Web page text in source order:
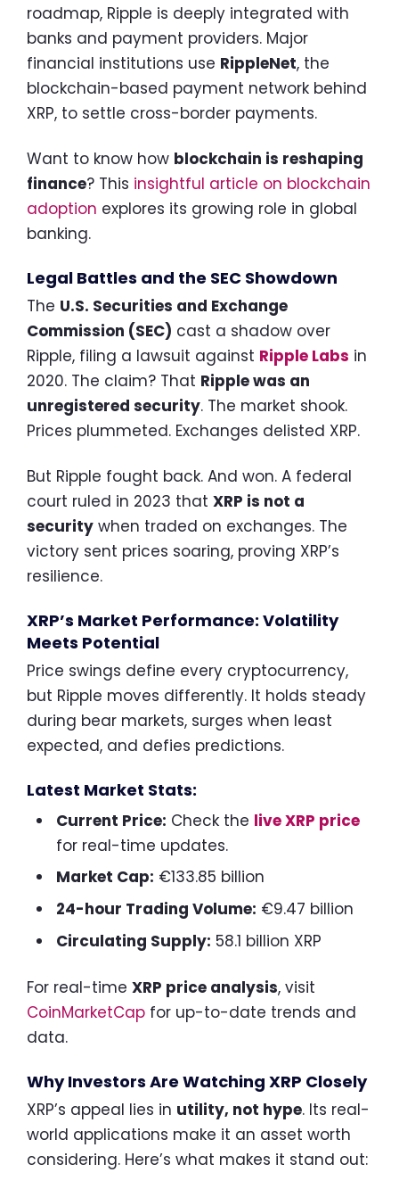
roadmap, Ripple is deeply integrated with
banks and payment providers. Major
financial institutions use RippleNet, the
blockchain-based payment network behind
XRP, to settle cross-border payments.
Want to know how blockchain is reshaping
finance? This insightful article on blockchain
adoption explores its growing role in global
banking.
Legal Battles and the SEC Showdown
The U.S. Securities and Exchange
Commission (SEC) cast a shadow over
Ripple, filing a lawsuit against Ripple Labs in
2020. The claim? That Ripple was an
unregistered security. The market shook.
Prices plummeted. Exchanges delisted XRP.
But Ripple fought back. And won. A federal
court ruled in 2023 that XRP is not a
security when traded on exchanges. The
victory sent prices soaring, proving XRP’s
resilience.
XRP’s Market Performance: Volatility
Meets Potential
Price swings define every cryptocurrency,
but Ripple moves differently. It holds steady
during bear markets, surges when least
expected, and defies predictions.
Latest Market Stats:
Current Price: Check the live XRP price
for real-time updates.
Market Cap: €133.85 billion
24-hour Trading Volume: €9.47 billion
Circulating Supply: 58.1 billion XRP
For real-time XRP price analysis, visit
CoinMarketCap for up-to-date trends and
data.
Why Investors Are Watching XRP Closely
XRP’s appeal lies in utility, not hype. Its real-
world applications make it an asset worth
considering. Here’s what makes it stand out: